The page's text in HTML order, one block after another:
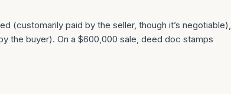
(customarily paid by the seller, though it’s negotiable),
the buyer). On a $600,000 sale, deed doc stamps